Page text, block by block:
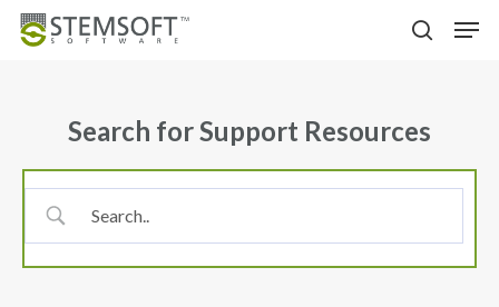
Skip
Search for Support Resources